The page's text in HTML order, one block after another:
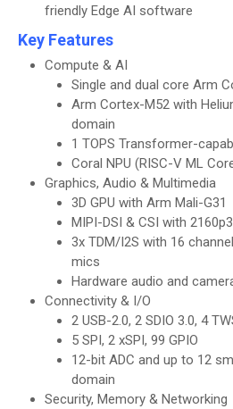
friendly Edge AI software
Key Features
Compute & AI
Single and dual core Arm
Arm Cortex-M52 with
domain
1 TOPS Transformer-
Coral NPU (RISC-V ML
Graphics, Audio & Multimedia
3D GPU with Arm Mali-G31
MIPI-DSI & CSI with
3x TDM/I2S with 16
mics
Hardware audio and
Connectivity & I/O
2 USB-2.0, 2 SDIO 3.0, 4
5 SPI, 2 xSPI, 99 GPIO
12-bit ADC and up to 12
domain
Security, Memory & Networking